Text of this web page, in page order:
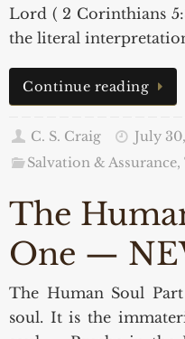
Lord ( 2 Corinthians
the literal
Continue reading
C. S. Craig
July
Salvation & Assurance,
The
One —
The Human Soul
soul. It is the